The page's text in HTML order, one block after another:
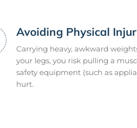
Avoiding Physical
Carrying heavy, awkward
your legs, you risk pulling a
safety equipment (such as
hurt.